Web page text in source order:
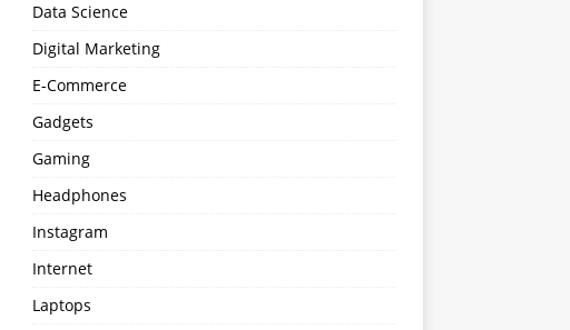
Data Science
Digital Marketing
E-Commerce
Gadgets
Gaming
Headphones
Instagram
Internet
Laptops